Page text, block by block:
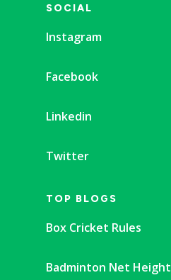
SOCIAL
Instagram
Facebook
Linkedin
Twitter
TOP BLOGS
Box Cricket Rules
Badminton Net Height